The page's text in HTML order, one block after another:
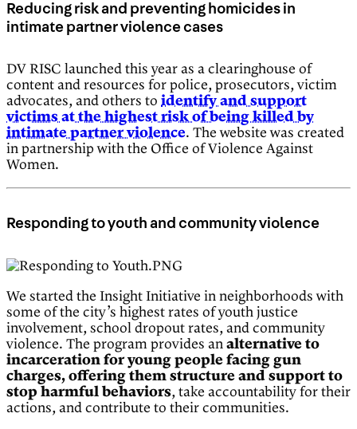
Reducing risk and preventing homicides in
intimate partner violence cases
DV RISC launched this year as a clearinghouse of
content and resources for police, prosecutors, victim
advocates, and others to identify and support
victims at the highest risk of being killed by
intimate partner violence. The website was created
in partnership with the Office of Violence Against
Women.
Responding to youth and community violence
We started the Insight Initiative in neighborhoods with
some of the city’s highest rates of youth justice
involvement, school dropout rates, and community
violence. The program provides an alternative to
incarceration for young people facing gun
charges, offering them structure and support to
stop harmful behaviors, take accountability for their
actions, and contribute to their communities.